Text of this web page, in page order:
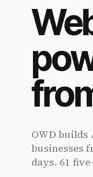
OWD
businesses
days. 61